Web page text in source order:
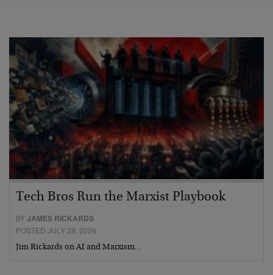
Tech Bros Run the Marxist Playbook
BYJAMES RICKARDS
POSTED JULY 29, 2026
Jim Rickards on AI and Marxism…